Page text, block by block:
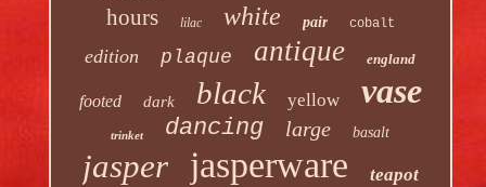
hours lilac white pair cobalt
edition plaque antique england
footed dark black yellow vase
trinket dancing large basalt
jasper jasperware teapot